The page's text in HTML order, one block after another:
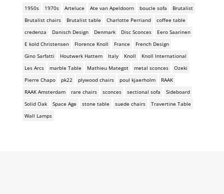
1950s 1970s Arteluce Ate van Apeldoorn boucle sofa
Brutalist
Brutalist chairs
Brutalist table Charlotte Perriand
coffee table
credenza
Danisch Design Denmark Disc Sconces
Eero Saarinen
E kold Christensen
Florence Knoll France
French Design
Gino Sarfatti
Houtwerk Hattem Italy Knoll
Knoll International
Les Arcs
marble Table Mathieu Mategot metal sconces
Ozeki
Pierre Chapo
pk22 plywood chairs poul kjaerholm
RAAK
RAAK Amsterdam
rare chairs sconces sectional sofa
Sideboard
Solid Oak
Space Age stone table suede chairs
Travertine Table
Wall Lamps